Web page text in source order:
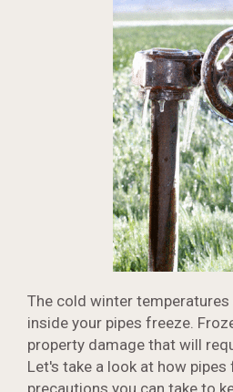
The cold winter
inside your pipes freeze.
property damage that will
Let's take a look at how